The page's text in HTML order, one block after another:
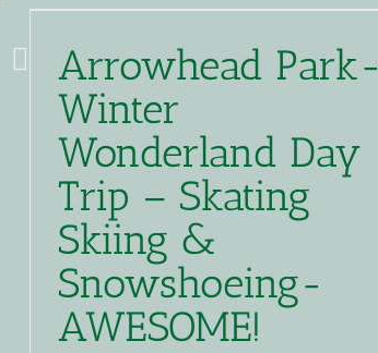
Arrowhead
Winter
Wonderland Day
Trip – Skating
Skiing &
Snowshoeing-
AWESOME!